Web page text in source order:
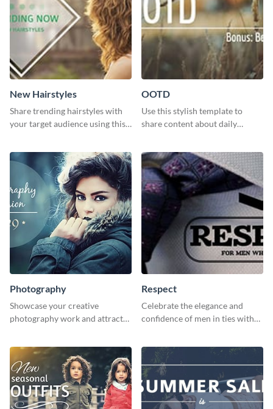
New Hairstyles
Share trending hairstyles with
your target audience using this
OOTD
Use this stylish template to
share content about daily
Photography
Showcase your creative
photography work and attract
Respect
Celebrate the elegance and
confidence of men in ties with